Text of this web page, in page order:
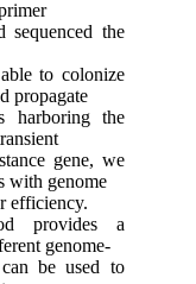
sequenced the
to colonize
propagate
harboring the
gene, we
with genome
efficiency.
provides a
genome-
be used to